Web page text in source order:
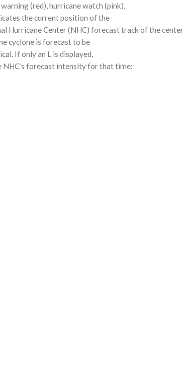
(red), hurricane watch (pink),
the current position of the
Hurricane Center (NHC) forecast track of the center
cyclone is forecast to be
If only an L is displayed,
forecast intensity for that time: